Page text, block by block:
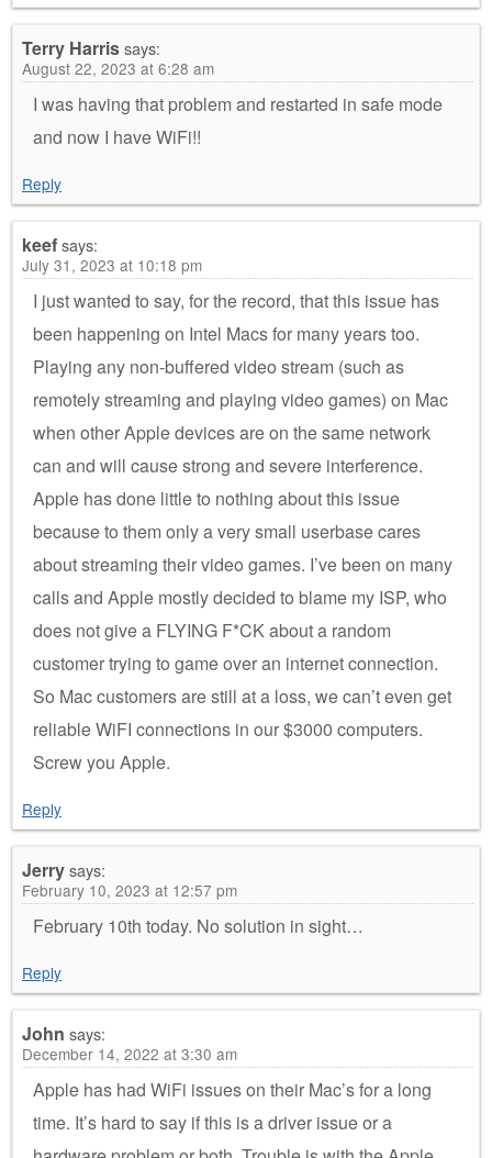
Terry Harrissays:
August 22, 2023 at 6:28 am
I was having that problem and restarted in safe mode
and now I have WiFi!!
Reply
keefsays:
July 31, 2023 at 10:18 pm
I just wanted to say, for the record, that this issue has
been happening on Intel Macs for many years too.
Playing any non-buffered video stream (such as
remotely streaming and playing video games) on Mac
when other Apple devices are on the same network
can and will cause strong and severe interference.
Apple has done little to nothing about this issue
because to them only a very small userbase cares
about streaming their video games. I’ve been on many
calls and Apple mostly decided to blame my ISP, who
does not give a FLYING F*CK about a random
customer trying to game over an internet connection.
So Mac customers are still at a loss, we can’t even get
reliable WiFI connections in our $3000 computers.
Screw you Apple.
Reply
Jerrysays:
February 10, 2023 at 12:57 pm
February 10th today. No solution in sight…
Reply
John says:
December 14, 2022 at 3:30 am
Apple has had WiFi issues on their Mac’s for a long
time. It’s hard to say if this is a driver issue or a